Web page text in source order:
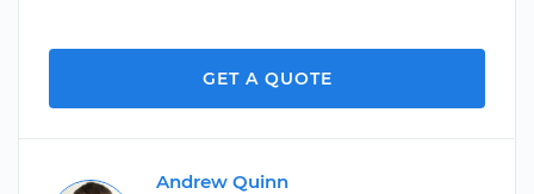
GET A QUOTE
Andrew Quinn